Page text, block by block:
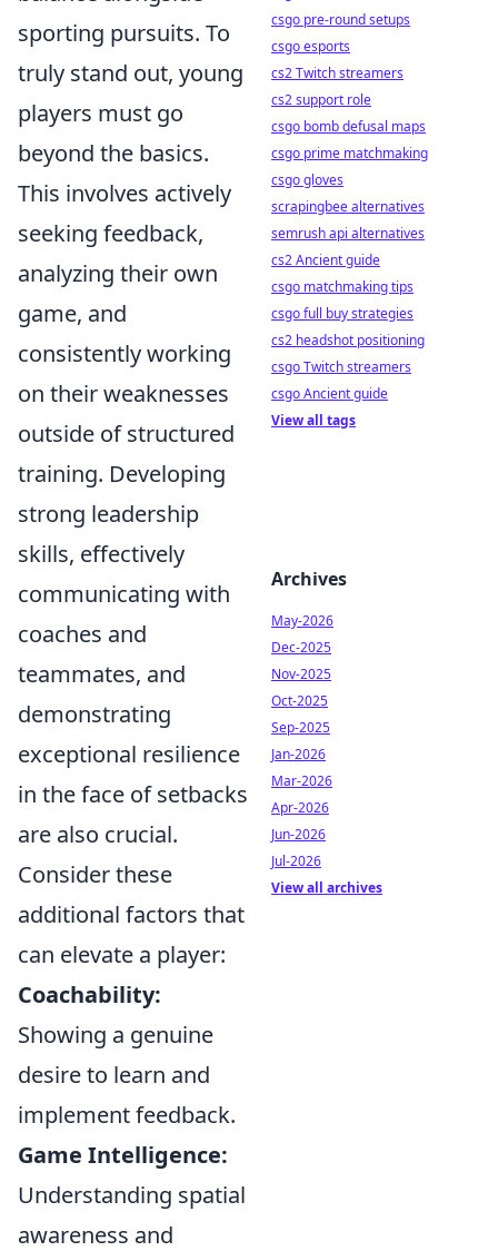
sporting pursuits. To
truly stand out, young
players must go
beyond the basics.
This involves actively
seeking feedback,
analyzing their own
game, and
consistently working
on their weaknesses
outside of structured
training. Developing
strong leadership
skills, effectively
communicating with
coaches and
teammates, and
demonstrating
exceptional resilience
in the face of setbacks
are also crucial.
Consider these
additional factors that
can elevate a player:
Coachability:
Showing a genuine
desire to learn and
implement feedback.
Game Intelligence:
Understanding spatial
awareness and
csgo pre-round setups
csgo esports
cs2 Twitch streamers
cs2 support role
csgo bomb defusal maps
csgo prime matchmaking
csgo gloves
scrapingbee alternatives
semrush api alternatives
cs2 Ancient guide
csgo matchmaking tips
csgo full buy strategies
cs2 headshot positioning
csgo Twitch streamers
csgo Ancient guide
View all tags
Archives
May-2026
Dec-2025
Nov-2025
Oct-2025
Sep-2025
Jan-2026
Mar-2026
Apr-2026
Jun-2026
Jul-2026
View all archives